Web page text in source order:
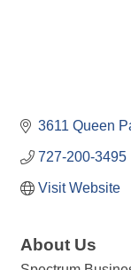
3611 Queen
727-200-3495
Visit Website
About Us